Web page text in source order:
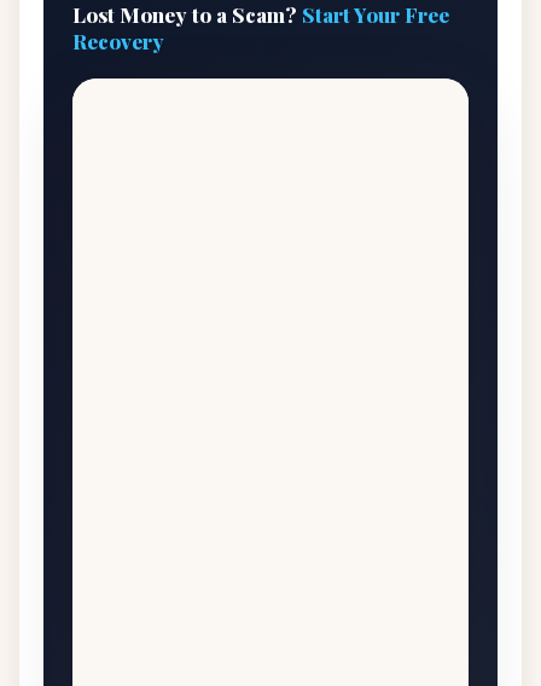
Lost Money to a Scam? Start Your Free
Recovery